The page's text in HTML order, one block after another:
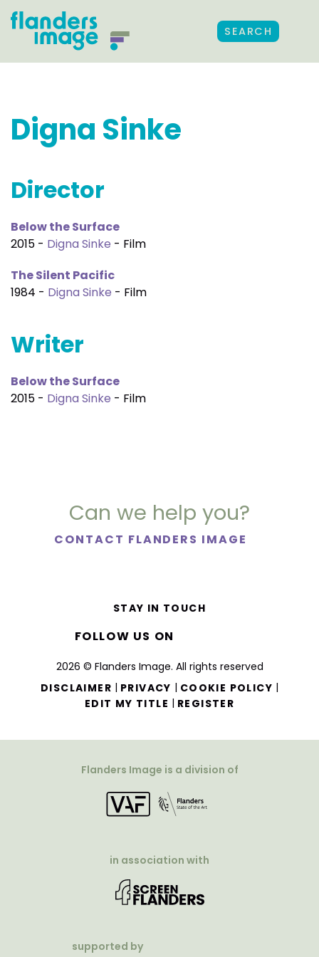
SEARCH
Digna Sinke
Director
Below the Surface
2015 - Digna Sinke - Film
The Silent Pacific
1984 - Digna Sinke - Film
Writer
Below the Surface
2015 - Digna Sinke - Film
Can we help you?
CONTACT FLANDERS IMAGE
2026 © Flanders Image. All rights reserved
DISCLAIMER | PRIVACY | COOKIE POLICY |
EDIT MY TITLE | REGISTER
STAY IN TOUCH
FOLLOW US ON
Flanders Image is a division of
in association with
supported by